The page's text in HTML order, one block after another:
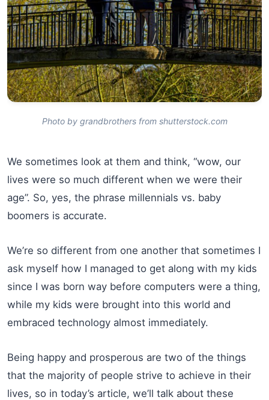
Photo by grandbrothers from shutterstock.com
We sometimes look at them and think, “wow, our
lives were so much different when we were their
age”. So, yes, the phrase millennials vs. baby
boomers is accurate.
We’re so different from one another that sometimes I
ask myself how I managed to get along with my kids
since I was born way before computers were a thing,
while my kids were brought into this world and
embraced technology almost immediately.
Being happy and prosperous are two of the things
that the majority of people strive to achieve in their
lives, so in today’s article, we’ll talk about these